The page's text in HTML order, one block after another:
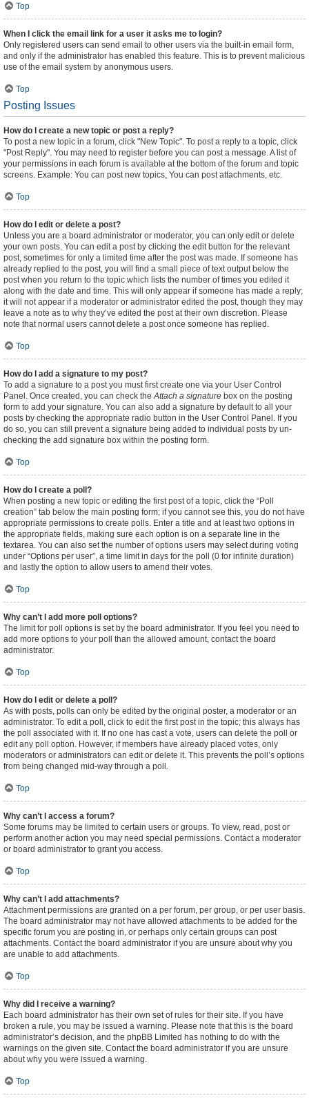
Top
When I click the email link for a user it asks me to login?
Only registered users can send email to other users via the built-in email form,
and only if the administrator has enabled this feature. This is to prevent malicious
use of the email system by anonymous users.
Top
Posting Issues
How do I create a new topic or post a reply?
To post a new topic in a forum, click "New Topic". To post a reply to a topic, click
"Post Reply". You may need to register before you can post a message. A list of
your permissions in each forum is available at the bottom of the forum and topic
screens. Example: You can post new topics, You can post attachments, etc.
Top
How do I edit or delete a post?
Unless you are a board administrator or moderator, you can only edit or delete
your own posts. You can edit a post by clicking the edit button for the relevant
post, sometimes for only a limited time after the post was made. If someone has
already replied to the post, you will find a small piece of text output below the
post when you return to the topic which lists the number of times you edited it
along with the date and time. This will only appear if someone has made a reply;
it will not appear if a moderator or administrator edited the post, though they may
leave a note as to why they’ve edited the post at their own discretion. Please
note that normal users cannot delete a post once someone has replied.
Top
How do I add a signature to my post?
To add a signature to a post you must first create one via your User Control
Panel. Once created, you can check theAttach a signature box on the posting
form to add your signature. You can also add a signature by default to all your
posts by checking the appropriate radio button in the User Control Panel. If you
do so, you can still prevent a signature being added to individual posts by un-
checking the add signature box within the posting form.
Top
How do I create a poll?
When posting a new topic or editing the first post of a topic, click the “Poll
creation” tab below the main posting form; if you cannot see this, you do not have
appropriate permissions to create polls. Enter a title and at least two options in
the appropriate fields, making sure each option is on a separate line in the
textarea. You can also set the number of options users may select during voting
under “Options per user”, a time limit in days for the poll (0 for infinite duration)
and lastly the option to allow users to amend their votes.
Top
Why can’t I add more poll options?
The limit for poll options is set by the board administrator. If you feel you need to
add more options to your poll than the allowed amount, contact the board
administrator.
Top
How do I edit or delete a poll?
As with posts, polls can only be edited by the original poster, a moderator or an
administrator. To edit a poll, click to edit the first post in the topic; this always has
the poll associated with it. If no one has cast a vote, users can delete the poll or
edit any poll option. However, if members have already placed votes, only
moderators or administrators can edit or delete it. This prevents the poll’s options
from being changed mid-way through a poll.
Top
Why can’t I access a forum?
Some forums may be limited to certain users or groups. To view, read, post or
perform another action you may need special permissions. Contact a moderator
or board administrator to grant you access.
Top
Why can’t I add attachments?
Attachment permissions are granted on a per forum, per group, or per user basis.
The board administrator may not have allowed attachments to be added for the
specific forum you are posting in, or perhaps only certain groups can post
attachments. Contact the board administrator if you are unsure about why you
are unable to add attachments.
Top
Why did I receive a warning?
Each board administrator has their own set of rules for their site. If you have
broken a rule, you may be issued a warning. Please note that this is the board
administrator’s decision, and the phpBB Limited has nothing to do with the
warnings on the given site. Contact the board administrator if you are unsure
about why you were issued a warning.
Top